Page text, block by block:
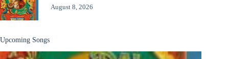
August 8, 2026
Upcoming Songs